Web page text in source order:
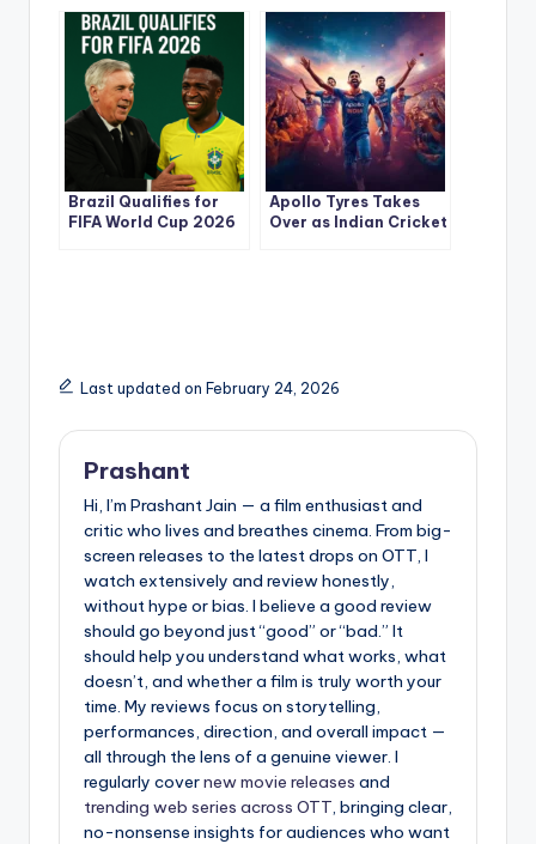
to a Thrilling Win at
Narendra Modi
Stadium
Highlights
Brazil Qualifies for
FIFA World Cup 2026
Apollo Tyres Takes
Over as Indian Cricket
Last updated on February 24, 2026
Prashant
Hi, I’m Prashant Jain — a film enthusiast and
critic who lives and breathes cinema. From big-
screen releases to the latest drops on OTT, I
watch extensively and review honestly,
without hype or bias. I believe a good review
should go beyond just “good” or “bad.” It
should help you understand what works, what
doesn’t, and whether a film is truly worth your
time. My reviews focus on storytelling,
performances, direction, and overall impact —
all through the lens of a genuine viewer. I
regularly covernew movie releases and
trending web series across OTT, bringing clear,
no-nonsense insights for audiences who want